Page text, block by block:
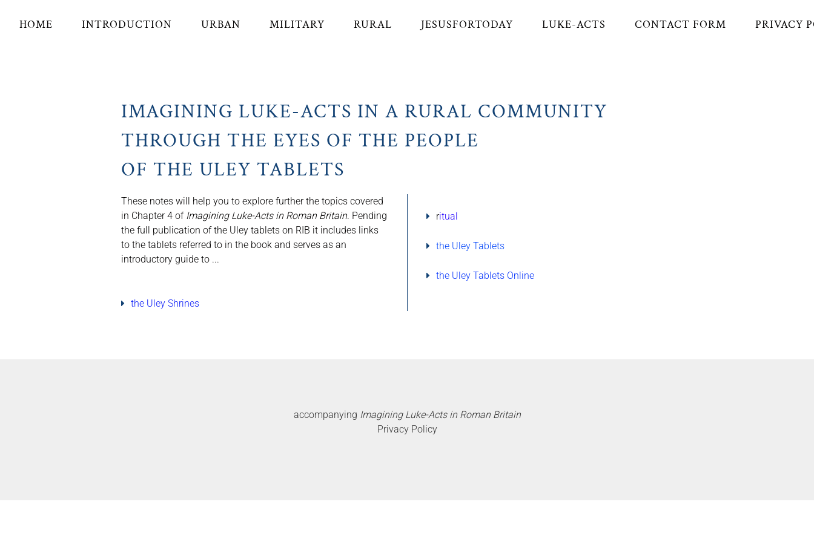
HOME INTRODUCTION URBAN MILITARY RURAL JESUSFORTODAY LUKE-ACTS CONTACT FORM PRIVACY
IMAGINING LUKE-ACTS IN A RURAL COMMUNITY
THROUGH THE EYES OF THE PEOPLE
OF THE ULEY TABLETS
These notes will help you to explore further the topics covered
in Chapter 4 of Imagining Luke-Acts in Roman Britain. Pending
the full publication of the Uley tablets on RIB it includes links
to the tablets referred to in the book and serves as an
introductory guide to ...
the Uley Shrines
ritual
the Uley Tablets
the Uley Tablets Online
accompanying Imagining Luke-Acts in Roman Britain
Privacy Policy